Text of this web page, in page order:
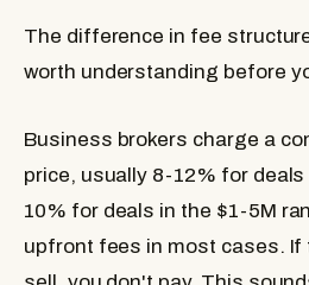
The difference in fee
worth understanding before
Business brokers charge a
price, usually 8-12% for deals
10% for deals in the $1-5M
upfront fees in most cases.